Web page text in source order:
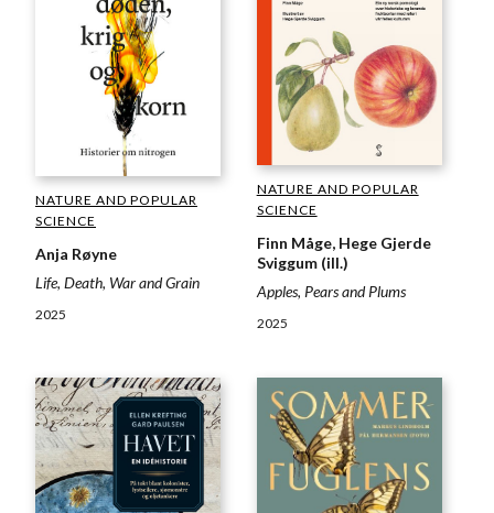
NATURE AND POPULAR
SCIENCE
Anja Røyne
Life, Death, War and Grain
2025
NATURE AND POPULAR
SCIENCE
Finn Måge, Hege Gjerde
Sviggum (ill.)
Apples, Pears and Plums
2025